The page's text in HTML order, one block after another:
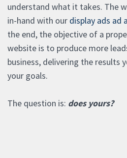
understand what it takes. The
in-hand with our display ads ad
the end, the objective of a
website is to produce more
business, delivering the results
your goals.
The question is: does yours?